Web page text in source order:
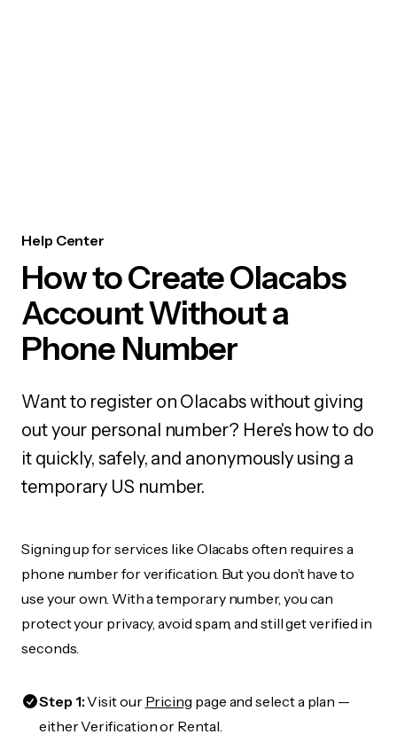
Help Center
How to Create Olacabs
Account Without a
Phone Number
Want to register on Olacabs without giving
out your personal number? Here's how to do
it quickly, safely, and anonymously using a
temporary US number.
Signing up for services like Olacabs often requires a
phone number for verification. But you don’t have to
use your own. With a temporary number, you can
protect your privacy, avoid spam, and still get verified in
seconds.
Step 1:Visit our Pricing page and select a plan —
either Verification or Rental.